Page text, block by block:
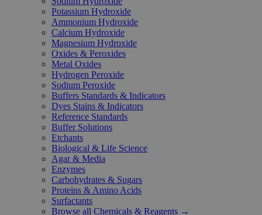
Potassium Hydroxide
Ammonium Hydroxide
Calcium Hydroxide
Magnesium Hydroxide
Oxides & Peroxides
Metal Oxides
Hydrogen Peroxide
Sodium Peroxide
Buffers Standards & Indicators
Dyes Stains & Indicators
Reference Standards
Buffer Solutions
Etchants
Biological & Life Science
Agar & Media
Enzymes
Carbohydrates & Sugars
Proteins & Amino Acids
Surfactants
Browse all Chemicals & Reagents →